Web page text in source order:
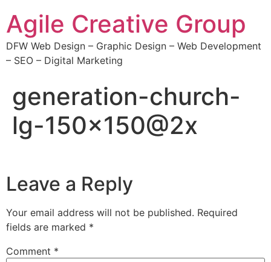
Agile Creative Group
DFW Web Design – Graphic Design – Web Development
– SEO – Digital Marketing
generation-church-
lg-150×150@2x
Leave a Reply
Your email address will not be published. Required
fields are marked *
Comment *